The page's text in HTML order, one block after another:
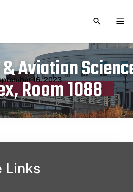
TOGGLE
Aviation
Room 1088
date16, 2023
Links